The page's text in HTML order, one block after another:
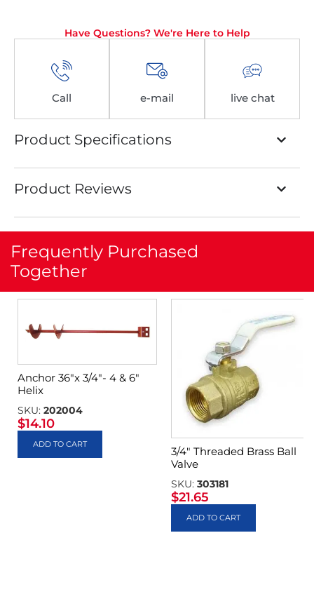
Have Questions? We're Here to Help
Call e-mail live chat
Product Specifications
Product Reviews
Frequently Purchased
Together
Anchor 36″x 3/4″- 4 & 6″
Helix
SKU: 202004
$14.10
ADD TO CART
3/4″ Threaded Brass Ball
Valve
SKU: 303181
$21.65
ADD TO CART